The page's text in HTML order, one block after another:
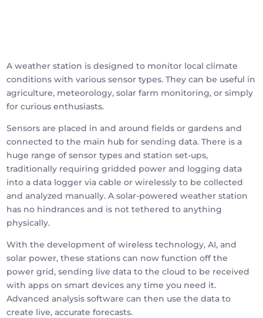
A weather station is designed to monitor local climate
conditions with various sensor types. They can be useful in
agriculture, meteorology, solar farm monitoring, or simply
for curious enthusiasts.
Sensors are placed in and around fields or gardens and
connected to the main hub for sending data. There is a
huge range of sensor types and station set-ups,
traditionally requiring gridded power and logging data
into a data logger via cable or wirelessly to be collected
and analyzed manually. A solar-powered weather station
has no hindrances and is not tethered to anything
physically.
With the development of wireless technology, AI, and
solar power, these stations can now function off the
power grid, sending live data to the cloud to be received
with apps on smart devices any time you need it.
Advanced analysis software can then use the data to
create live, accurate forecasts.